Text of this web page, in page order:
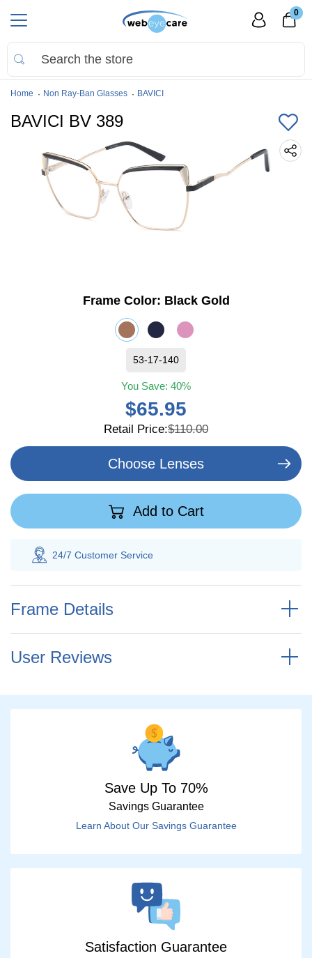
0
Home Non Ray-Ban Glasses BAVICI
BAVICI BV 389
You Save: 40%
$65.95
Retail Price:$110.00
53-17-140
Frame Color: Black Gold
Choose Lenses
Add to Cart
Service
Frame Details
User Reviews
Save Up To 70%
Savings Guarantee
Learn About Our Savings Guarantee
Satisfaction Guarantee